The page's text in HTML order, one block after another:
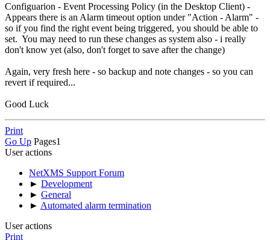
Configuarion - Event Processing Policy (in the Desktop Client) -
Appears there is an Alarm timeout option under "Action - Alarm" -
so if you find the right event being triggered, you should be able to
set. You may need to run these changes as system also - i really
don't know yet (also, don't forget to save after the change)
Again, very fresh here - so backup and note changes - so you can
revert if required...
Good Luck
Print
Go Up Pages1
User actions
NetXMS Support Forum
► Development
► General
► Automated alarm termination
User actions
Print